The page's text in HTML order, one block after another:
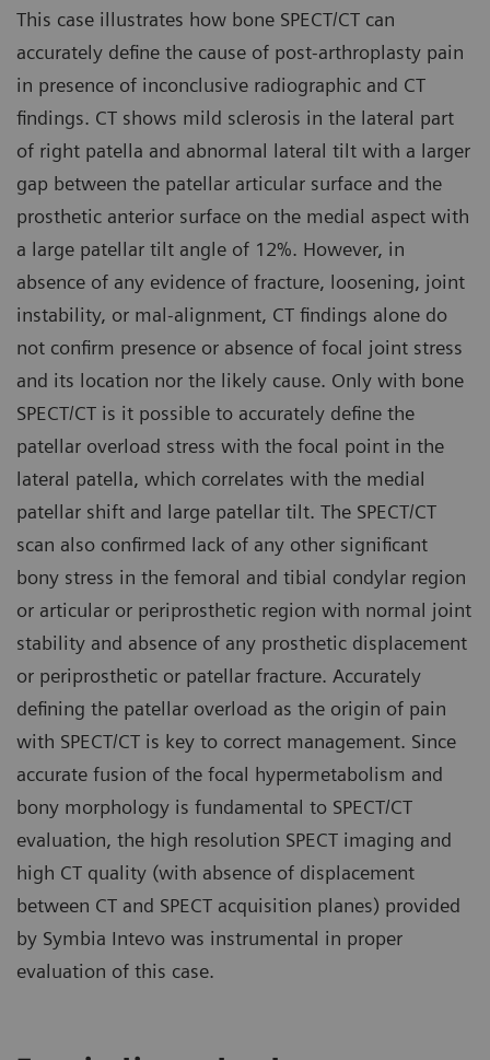
This case illustrates how bone SPECT/CT can
accurately define the cause of post-arthroplasty pain
in presence of inconclusive radiographic and CT
findings. CT shows mild sclerosis in the lateral part
of right patella and abnormal lateral tilt with a larger
gap between the patellar articular surface and the
prosthetic anterior surface on the medial aspect with
a large patellar tilt angle of 12%. However, in
absence of any evidence of fracture, loosening, joint
instability, or mal-alignment, CT findings alone do
not confirm presence or absence of focal joint stress
and its location nor the likely cause. Only with bone
SPECT/CT is it possible to accurately define the
patellar overload stress with the focal point in the
lateral patella, which correlates with the medial
patellar shift and large patellar tilt. The SPECT/CT
scan also confirmed lack of any other significant
bony stress in the femoral and tibial condylar region
or articular or periprosthetic region with normal joint
stability and absence of any prosthetic displacement
or periprosthetic or patellar fracture. Accurately
defining the patellar overload as the origin of pain
with SPECT/CT is key to correct management. Since
accurate fusion of the focal hypermetabolism and
bony morphology is fundamental to SPECT/CT
evaluation, the high resolution SPECT imaging and
high CT quality (with absence of displacement
between CT and SPECT acquisition planes) provided
by Symbia Intevo was instrumental in proper
evaluation of this case.